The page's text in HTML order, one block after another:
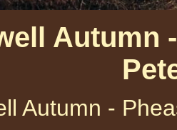
Autumn
Autumn -